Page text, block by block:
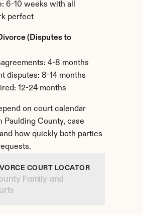
6-10 weeks with all
perfect
(Disputes to
4-8 months
disputes: 8-14 months
12-24 months
on court calendar
Paulding County, case
how quickly both parties
COURT LOCATOR
Family and